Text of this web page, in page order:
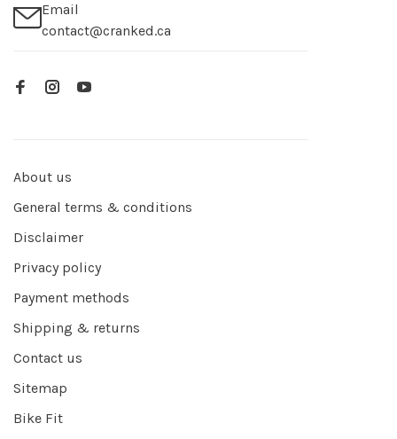
Email
contact@cranked.ca
About us
General terms & conditions
Disclaimer
Privacy policy
Payment methods
Shipping & returns
Contact us
Sitemap
Bike Fit